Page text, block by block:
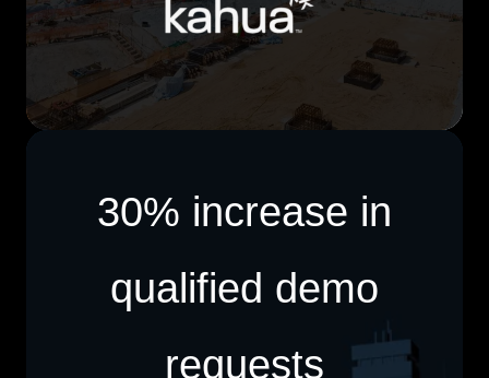
30% increase in
qualified demo
requests